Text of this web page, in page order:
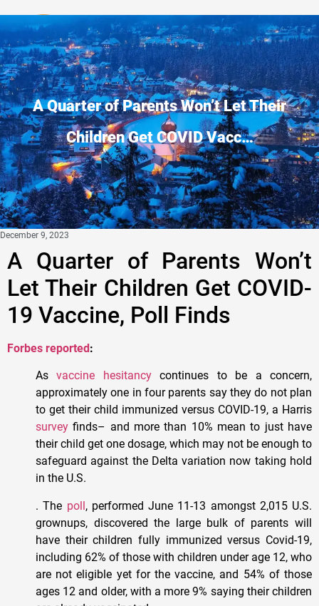
A Quarter of Parents Won’t Let Their
Children Get COVID Vacc…
December 9, 2023
A Quarter of Parents Won’t
Let Their Children Get COVID-
19 Vaccine, Poll Finds
Forbes reported:
Asvaccine hesitancycontinues to be a concern,
approximately one in four parents say they do not plan
to get their child immunized versus COVID-19, a Harris
survey finds– and more than 10% mean to just have
their child get one dosage, which may not be enough to
safeguard against the Delta variation now taking hold
in the U.S.
. The poll, performed June 11-13 amongst 2,015 U.S.
grownups, discovered the large bulk of parents will
have their children fully immunized versus Covid-19,
including 62% of those with children under age 12, who
are not eligible yet for the vaccine, and 54% of those
ages 12 and older, with a more 9% saying their children